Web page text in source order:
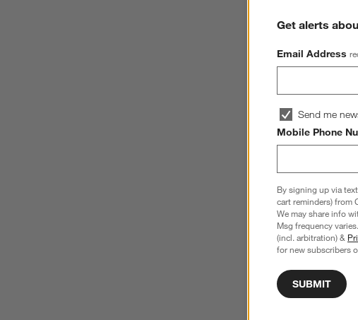
Get alerts
Email Address
Send me
Mobile Phone
By signing up via
cart reminders) from
We may share info
Msg frequency
(incl. arbitration) &
for new subscribers
SUBMIT